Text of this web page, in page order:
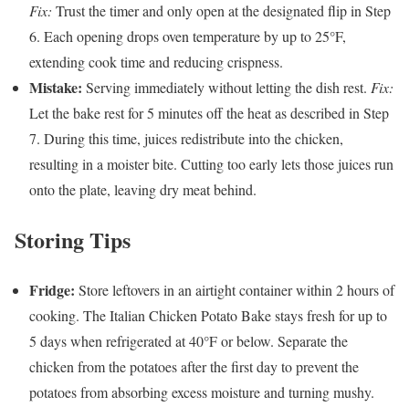
Fix: Trust the timer and only open at the designated flip in Step
6. Each opening drops oven temperature by up to 25°F,
extending cook time and reducing crispness.
Mistake: Serving immediately without letting the dish rest. Fix:
Let the bake rest for 5 minutes off the heat as described in Step
7. During this time, juices redistribute into the chicken,
resulting in a moister bite. Cutting too early lets those juices run
onto the plate, leaving dry meat behind.
Storing Tips
Fridge: Store leftovers in an airtight container within 2 hours of
cooking. The Italian Chicken Potato Bake stays fresh for up to
5 days when refrigerated at 40°F or below. Separate the
chicken from the potatoes after the first day to prevent the
potatoes from absorbing excess moisture and turning mushy.